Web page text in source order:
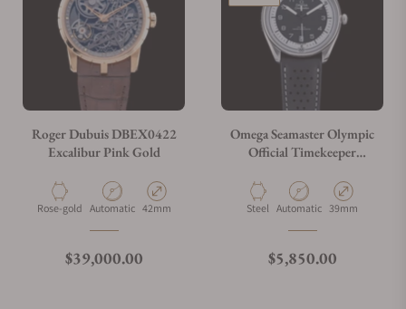
Roger Dubuis DBEX0422
Excalibur Pink Gold
Material
Rose-gold Movement Type
Automatic Case Diameter
42mm
Regular price
$39,000.00
Omega Seamaster Olympic
Official Timekeeper
Material
Steel Movement Type
Automatic Case Diameter
39mm
Regular price
$5,850.00